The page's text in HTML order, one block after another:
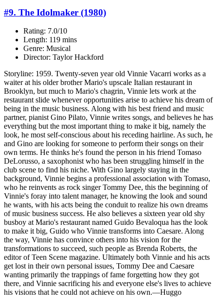
#9. The Idolmaker (1980)
Rating: 7.0/10
Length: 119 mins
Genre: Musical
Director: Taylor Hackford
Storyline: 1959. Twenty-seven year old Vinnie Vacarri works as a
waiter at his older brother Mario's upscale Italian restaurant in
Brooklyn, but much to Mario's chagrin, Vinnie lets work at the
restaurant slide whenever opportunities arise to achieve his dream of
being in the music business. Along with his best friend and music
partner, pianist Gino Pilato, Vinnie writes songs, and believes he has
everything but the most important thing to make it big, namely the
look, he most self-conscious about his receding hairline. As such, he
and Gino are looking for someone to perform their songs on their
own terms. He thinks he's found the person in his friend Tomaso
DeLorusso, a saxophonist who has been struggling himself in the
club scene to find his niche. With Gino largely staying in the
background, Vinnie begins a professional association with Tomaso,
who he reinvents as rock singer Tommy Dee, this the beginning of
Vinnie's foray into talent manager, he knowing the look and sound
he wants, with his acts being the conduit to realize his own dreams
of music business success. He also believes a sixteen year old shy
busboy at Mario's restaurant named Guido Bevaloqua has the look
to make it big, Guido who Vinnie transforms into Caesare. Along
the way, Vinnie has convince others into his vision for the
transformations to succeed, such people as Brenda Roberts, the
editor of Teen Scene magazine. Ultimately both Vinnie and his acts
get lost in their own personal issues, Tommy Dee and Caesare
wanting primarily the trappings of fame forgetting how they got
there, and Vinnie sacrificing his and everyone else's lives to achieve
his visions that he could not achieve on his own.—Huggo